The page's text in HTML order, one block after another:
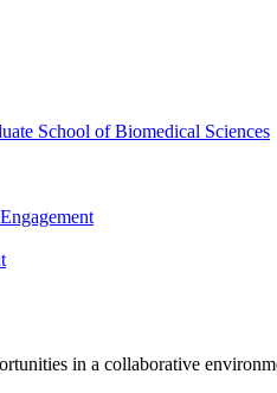
School of Biomedical Sciences
in a collaborative